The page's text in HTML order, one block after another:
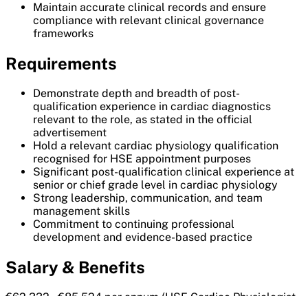
Maintain accurate clinical records and ensure
compliance with relevant clinical governance
frameworks
Requirements
Demonstrate depth and breadth of post-
qualification experience in cardiac diagnostics
relevant to the role, as stated in the official
advertisement
Hold a relevant cardiac physiology qualification
recognised for HSE appointment purposes
Significant post-qualification clinical experience at
senior or chief grade level in cardiac physiology
Strong leadership, communication, and team
management skills
Commitment to continuing professional
development and evidence-based practice
Salary & Benefits